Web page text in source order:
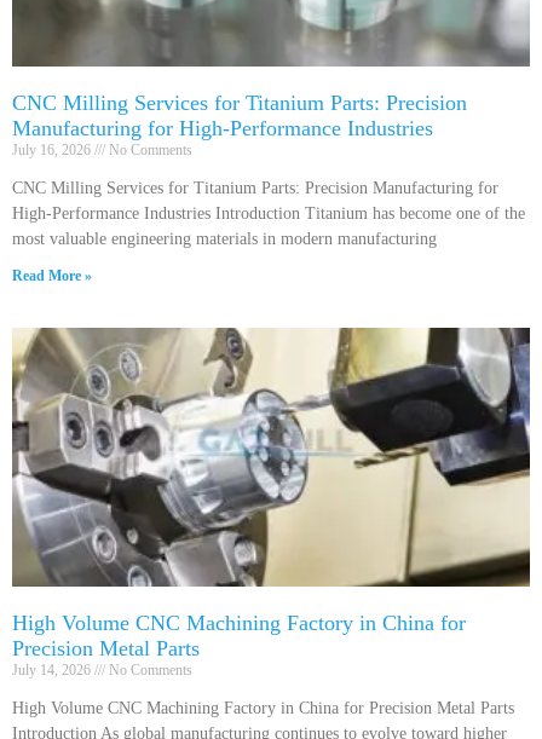
CNC Milling Services for Titanium Parts: Precision
Manufacturing for High-Performance Industries
July 16, 2026 No Comments
CNC Milling Services for Titanium Parts: Precision Manufacturing for
High-Performance Industries Introduction Titanium has become one of the
most valuable engineering materials in modern manufacturing
Read More »
High Volume CNC Machining Factory in China for
Precision Metal Parts
July 14, 2026 No Comments
High Volume CNC Machining Factory in China for Precision Metal Parts
Introduction As global manufacturing continues to evolve toward higher